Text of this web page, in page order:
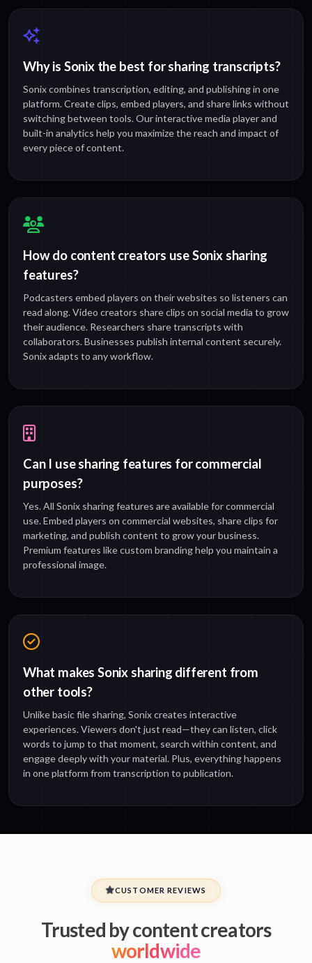
Why is Sonix the best for sharing transcripts?
Sonix combines transcription, editing, and publishing in one
platform. Create clips, embed players, and share links without
switching between tools. Our interactive media player and
built-in analytics help you maximize the reach and impact of
every piece of content.
How do content creators use Sonix sharing
features?
Podcasters embed players on their websites so listeners can
read along. Video creators share clips on social media to grow
their audience. Researchers share transcripts with
collaborators. Businesses publish internal content securely.
Sonix adapts to any workflow.
Can I use sharing features for commercial
purposes?
Yes. All Sonix sharing features are available for commercial
use. Embed players on commercial websites, share clips for
marketing, and publish content to grow your business.
Premium features like custom branding help you maintain a
professional image.
What makes Sonix sharing different from
other tools?
Unlike basic file sharing, Sonix creates interactive
experiences. Viewers don't just read—they can listen, click
words to jump to that moment, search within content, and
engage deeply with your material. Plus, everything happens
in one platform from transcription to publication.
CUSTOMER REVIEWS
Trusted by content creators
worldwide